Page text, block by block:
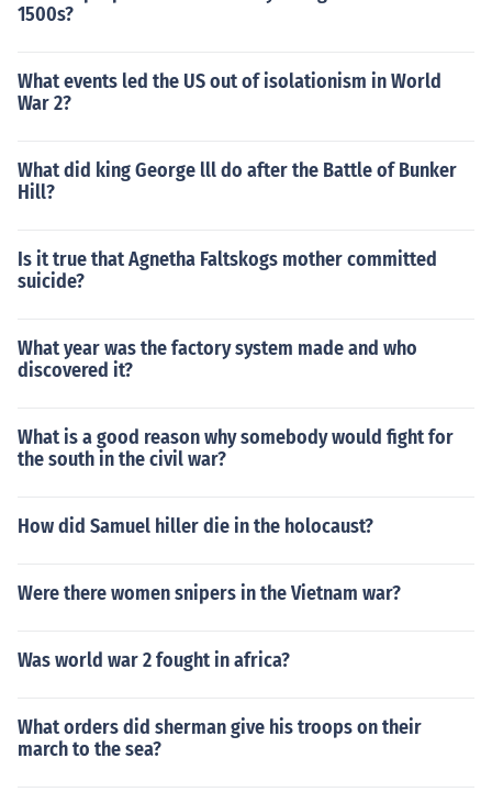
1500s?
What events led the US out of isolationism in World
War 2?
What did king George lll do after the Battle of Bunker
Hill?
Is it true that Agnetha Faltskogs mother committed
suicide?
What year was the factory system made and who
discovered it?
What is a good reason why somebody would fight for
the south in the civil war?
How did Samuel hiller die in the holocaust?
Were there women snipers in the Vietnam war?
Was world war 2 fought in africa?
What orders did sherman give his troops on their
march to the sea?